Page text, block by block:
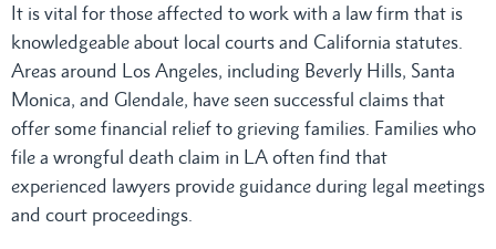
It is vital for those affected to work with a law firm that is
knowledgeable about local courts and California statutes.
Areas around Los Angeles, including Beverly Hills, Santa
Monica, and Glendale, have seen successful claims that
offer some financial relief to grieving families. Families who
file a wrongful death claim in LA often find that
experienced lawyers provide guidance during legal meetings
and court proceedings.